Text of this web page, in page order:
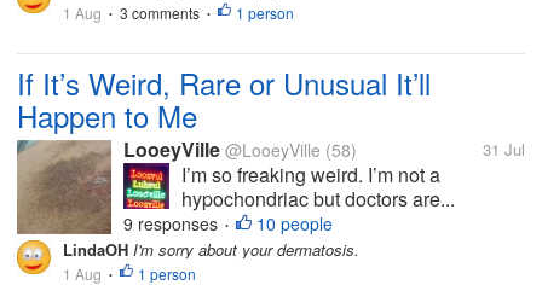
1 Aug • 3 comments • 1 person
If It’s Weird, Rare or Unusual It’ll
Happen to Me
LooeyVille @LooeyVille (58) 31 Jul
I’m so freaking weird. I’m not a
hypochondriac but doctors are...
9 responses • 10 people
LindaOH I'm sorry about your dermatosis.
1 Aug • 1 person